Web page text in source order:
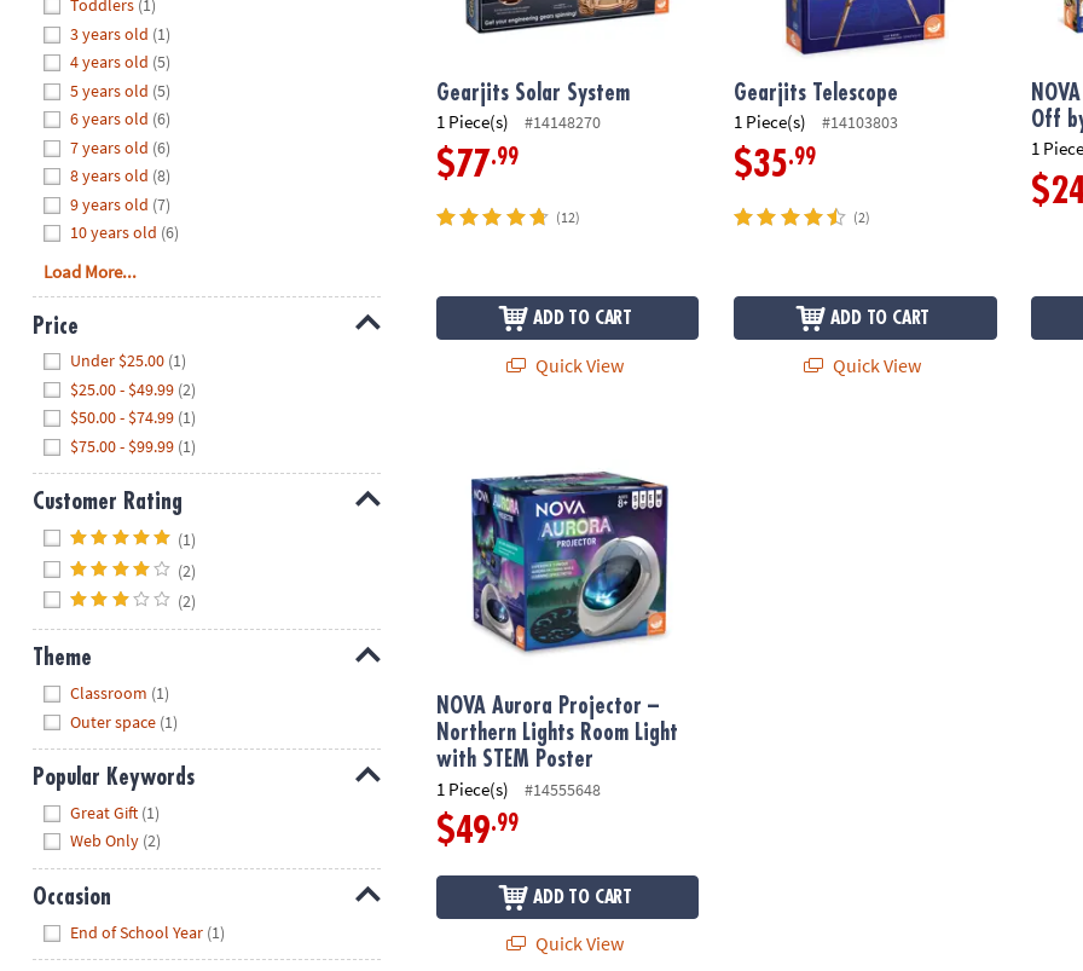
8PM
We're
here
help.
Feel
free
contact
us
with
any
questions
concerns.
Toddlers (1)
3 years old (1)
4 years old (5)
5 years old (5)
6 years old (6)
7 years old (6)
8 years old (8)
9 years old (7)
10 years old (6)
Load More...
Price
Under $25.00 (1)
$25.00 - $49.99 (2)
$50.00 - $74.99 (1)
$75.00 - $99.99 (1)
Customer Rating
(1)
(2)
(2)
Theme
Classroom (1)
Outer space (1)
Popular Keywords
Great Gift (1)
Web Only (2)
Occasion
End of School Year (1)
Gearjits Solar System
1 Piece(s) #14148270
$77.99
(12)
ADD TO CART
Quick View
Gearjits Telescope
1 Piece(s) #14103803
$35.99
(2)
ADD TO CART
Quick View
Off
1
NOVA Aurora Projector –
Northern Lights Room Light
with STEM Poster
1 Piece(s) #14555648
$49.99
ADD TO CART
Quick View